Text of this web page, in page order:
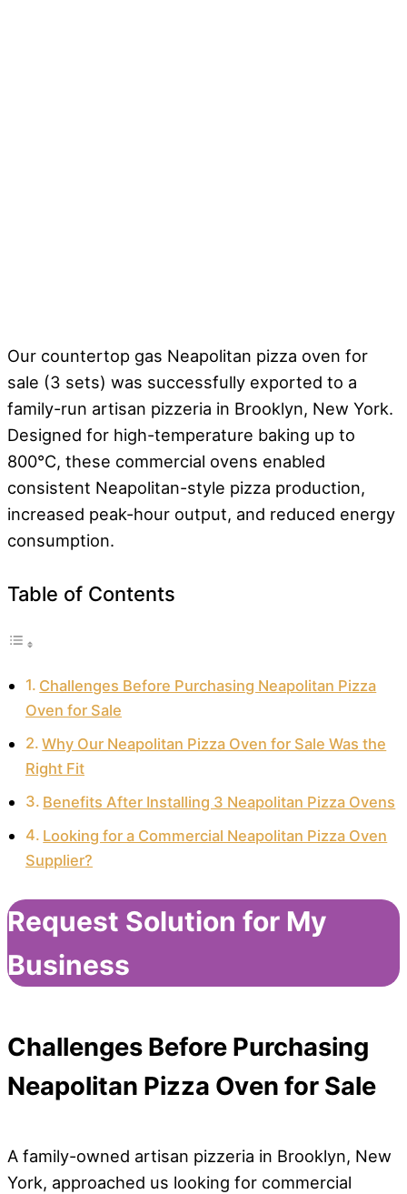
Our countertop gas Neapolitan pizza oven for
sale (3 sets) was successfully exported to a
family-run artisan pizzeria in Brooklyn, New York.
Designed for high-temperature baking up to
800°C, these commercial ovens enabled
consistent Neapolitan-style pizza production,
increased peak-hour output, and reduced energy
consumption.
Table of Contents
Challenges Before Purchasing Neapolitan Pizza
Oven for Sale
Why Our Neapolitan Pizza Oven for Sale Was the
Right Fit
Benefits After Installing 3 Neapolitan Pizza Ovens
Looking for a Commercial Neapolitan Pizza Oven
Supplier?
Request Solution for My
Business
Challenges Before Purchasing
Neapolitan Pizza Oven for Sale
A family-owned artisan pizzeria in Brooklyn, New
York, approached us looking for commercial